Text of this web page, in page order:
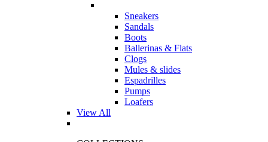
Sneakers
Sandals
Boots
Ballerinas & Flats
Clogs
Mules & slides
Espadrilles
Pumps
Loafers
View All